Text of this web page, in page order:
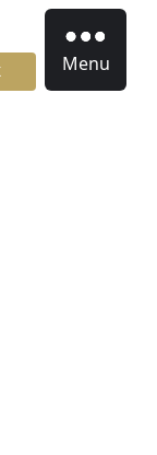
Menu